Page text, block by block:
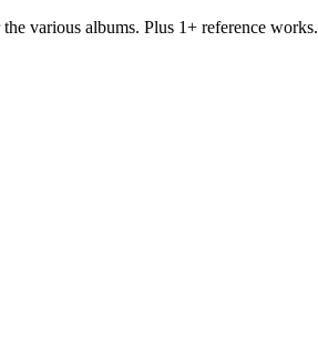
various albums. Plus 1+ reference works.